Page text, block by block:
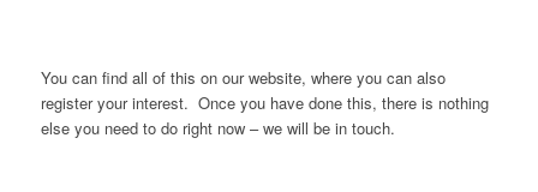
You can find all of this on our website, where you can also
register your interest. Once you have done this, there is nothing
else you need to do right now – we will be in touch.